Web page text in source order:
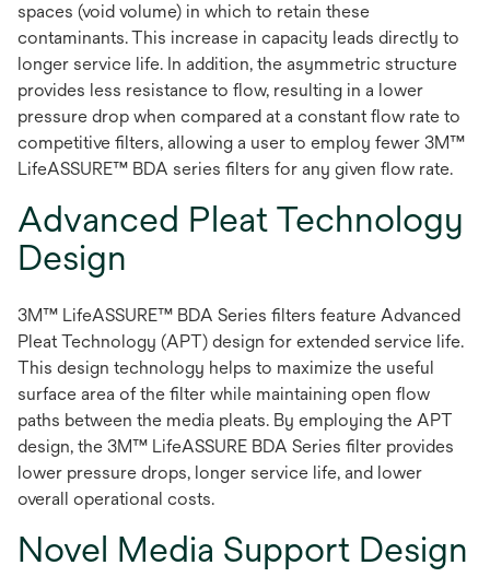
spaces (void volume) in which to retain these
contaminants. This increase in capacity leads directly to
longer service life. In addition, the asymmetric structure
provides less resistance to flow, resulting in a lower
pressure drop when compared at a constant flow rate to
competitive filters, allowing a user to employ fewer 3M™
LifeASSURE™ BDA series filters for any given flow rate.
Advanced Pleat Technology
Design
3M™ LifeASSURE™ BDA Series filters feature Advanced
Pleat Technology (APT) design for extended service life.
This design technology helps to maximize the useful
surface area of the filter while maintaining open flow
paths between the media pleats. By employing the APT
design, the 3M™ LifeASSURE BDA Series filter provides
lower pressure drops, longer service life, and lower
overall operational costs.
Novel Media Support Design